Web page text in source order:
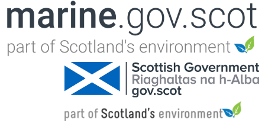
Jump to navigation